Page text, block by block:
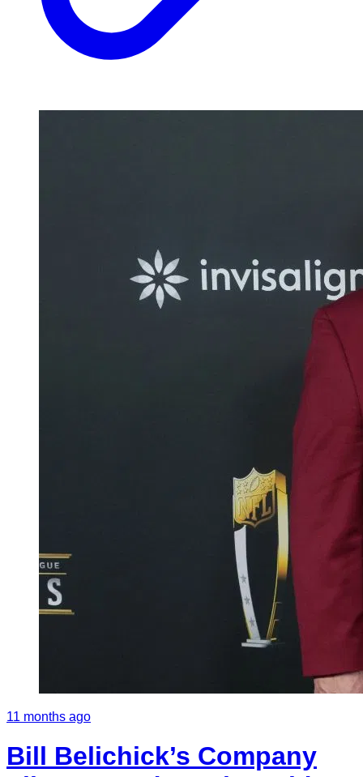
11 months ago
Bill Belichick’s Company